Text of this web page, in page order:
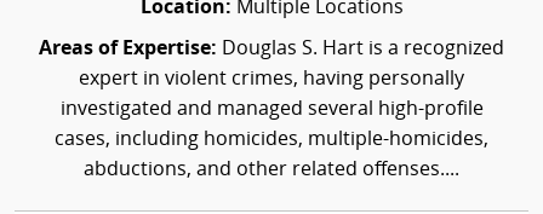
Location: Multiple Locations
Areas of Expertise: Douglas S. Hart is a recognized
expert in violent crimes, having personally
investigated and managed several high-profile
cases, including homicides, multiple-homicides,
abductions, and other related offenses....